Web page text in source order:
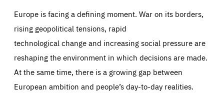
Europe is facing a defining moment. War on its borders,
rising geopolitical tensions, rapid
technological change and increasing social pressure are
reshaping the environment in which decisions are made.
At the same time, there is a growing gap between
European ambition and people’s day-to-day realities.